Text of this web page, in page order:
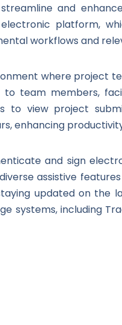
and
platform,
workflows and
where project
team members,
to view project
enhancing
and sign
assistive
updated on the
including